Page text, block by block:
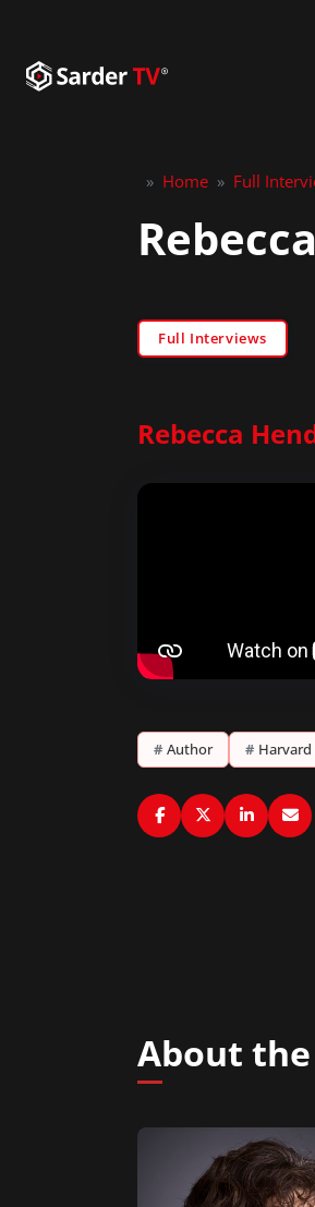
» Home » Full
Full Interviews
Rebecca
# Author # Harvard
About